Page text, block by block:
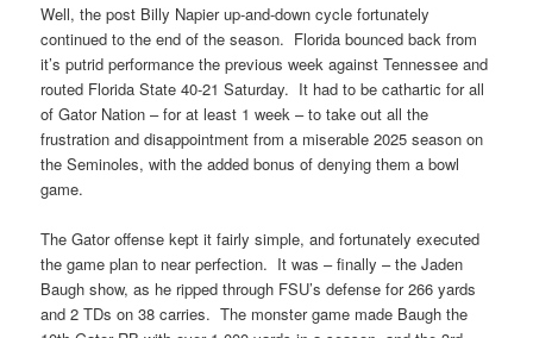
Well, the post Billy Napier up-and-down cycle fortunately
continued to the end of the season. Florida bounced back from
it’s putrid performance the previous week against Tennessee and
routed Florida State 40-21 Saturday. It had to be cathartic for all
of Gator Nation – for at least 1 week – to take out all the
frustration and disappointment from a miserable 2025 season on
the Seminoles, with the added bonus of denying them a bowl
game.
The Gator offense kept it fairly simple, and fortunately executed
the game plan to near perfection. It was – finally – the Jaden
Baugh show, as he ripped through FSU’s defense for 266 yards
and 2 TDs on 38 carries. The monster game made Baugh the